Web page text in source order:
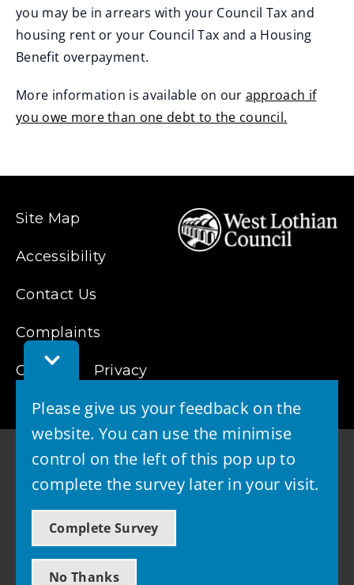
Toggle
Feedback
Please give us your feedback on the
website. You can use the minimise
control on the left of this pop up to
complete the survey later in your visit.
Complete Survey
No Thanks
you may be in arrears with your Council Tax and
housing rent or your Council Tax and a Housing
Benefit overpayment.
More information is available on our approach if
you owe more than one debt to the council.
Site Map
Accessibility
Contact Us
Complaints
Cookies Privacy
© 2026 - West Lothian Council
Powered by GOSS